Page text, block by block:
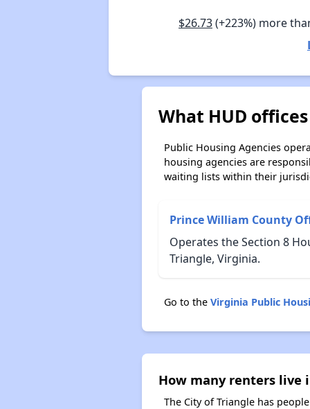
$26.73(+223%) more
What HUD
Public Housing Agencies
housing agencies are
waiting lists within their
Prince William County
Operates the Section 8
Triangle, Virginia.
Go to the Virginia Public
How many renters live
The City of Triangle has